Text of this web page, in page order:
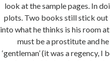
look at the sample pages. In
plots. Two books still stick out
into what he thinks is his room
must be a prostitute and
‘gentleman’ (it was a regency,